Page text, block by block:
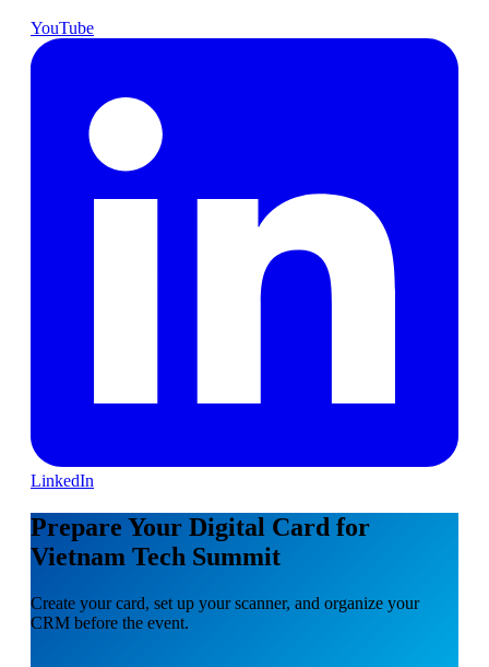
YouTube
LinkedIn
Prepare Your Digital Card for
Vietnam Tech Summit
Create your card, set up your scanner, and organize your
CRM before the event.